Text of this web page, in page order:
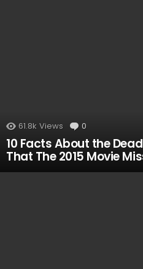
61.8k Views 0
10 Facts About the
That The 2015 Movie